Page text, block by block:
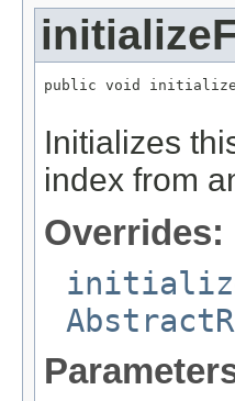
public void
Initializes
index from
Overrides: